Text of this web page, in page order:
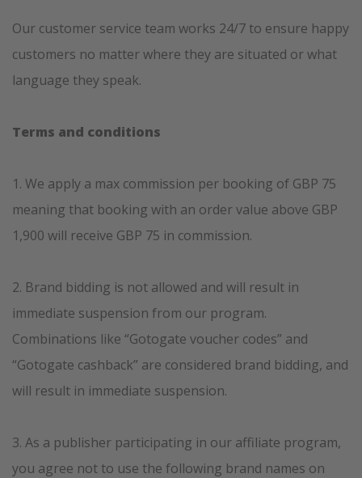
Our customer service team works 24/7 to ensure happy
customers no matter where they are situated or what
language they speak.
Terms and conditions
1. We apply a max commission per booking of GBP 75
meaning that booking with an order value above GBP
1,900 will receive GBP 75 in commission.
2. Brand bidding is not allowed and will result in
immediate suspension from our program.
Combinations like “Gotogate voucher codes” and
“Gotogate cashback” are considered brand bidding, and
will result in immediate suspension.
3. As a publisher participating in our affiliate program,
you agree not to use the following brand names on